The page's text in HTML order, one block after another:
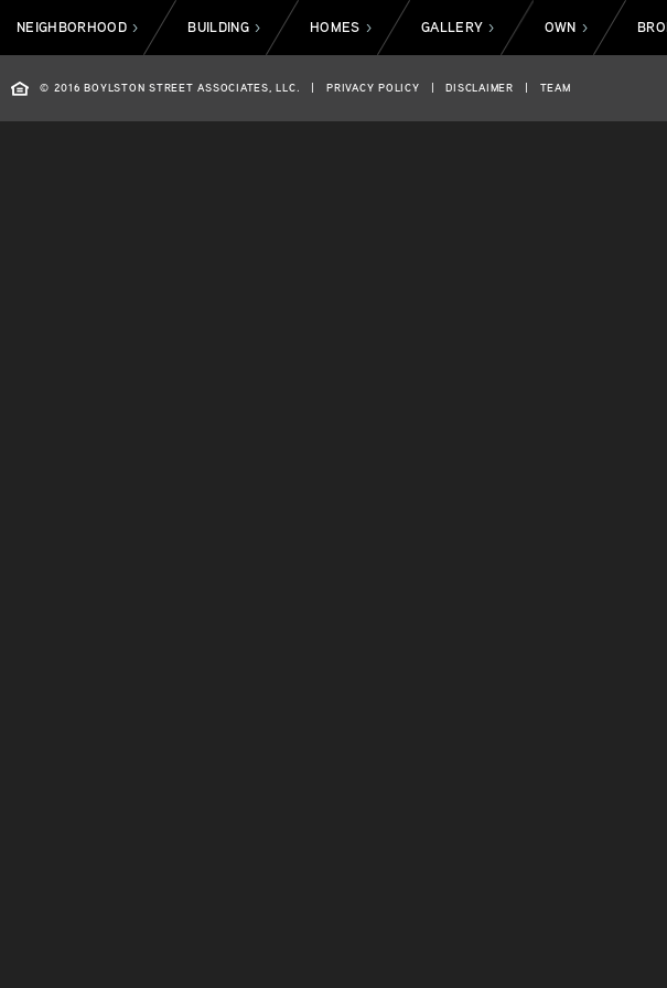
NEIGHBORHOOD > BUILDING > HOMES > GALLERY > OWN >
© 2016 BOYLSTON STREET ASSOCIATES, LLC. | PRIVACY POLICY | DISCLAIMER | TEAM